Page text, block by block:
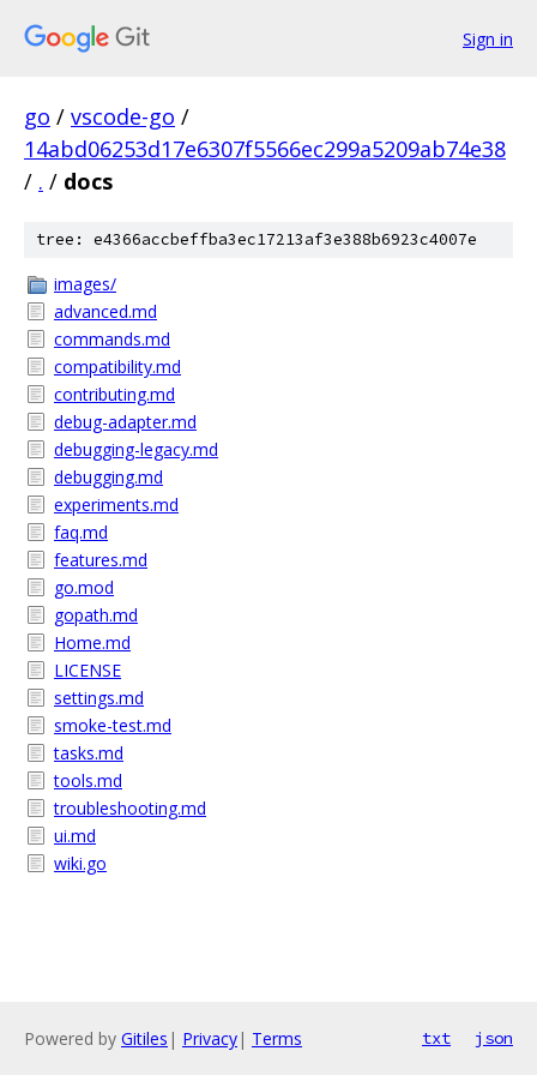
Sign in
go / vscode-go /
14abd06253d17e6307f5566ec299a5209ab74e38
/ . / docs
tree: e4366accbeffba3ec17213af3e388b6923c4007e
images/
advanced.md
commands.md
compatibility.md
contributing.md
debug-adapter.md
debugging-legacy.md
debugging.md
experiments.md
faq.md
features.md
go.mod
gopath.md
Home.md
LICENSE
settings.md
smoke-test.md
tasks.md
tools.md
troubleshooting.md
ui.md
wiki.go
Powered by Gitiles | Privacy| Terms txt json